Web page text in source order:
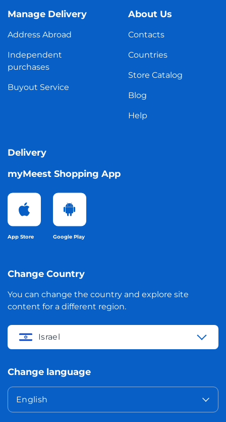
Manage Delivery
Address Abroad
Independent
purchases
Buyout Service
About Us
Contacts
Countries
Store Catalog
Blog
Help
Delivery
myMeest Shopping App
App Store Google Play
Change Country
You can change the country and explore site
content for a different region.
Israel
Change language
English